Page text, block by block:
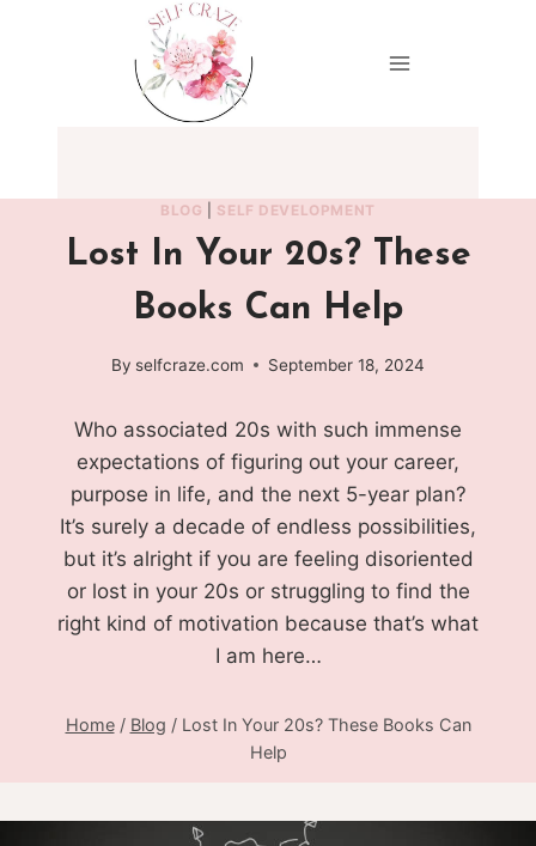
BLOG SELF DEVELOPMENT
Lost In Your 20s? These
Books Can Help
By selfcraze.com September 18, 2024
Who associated 20s with such immense
expectations of figuring out your career,
purpose in life, and the next 5-year plan?
It’s surely a decade of endless possibilities,
but it’s alright if you are feeling disoriented
or lost in your 20s or struggling to find the
right kind of motivation because that’s what
I am here…
Home / Blog / Lost In Your 20s? These Books Can
Help